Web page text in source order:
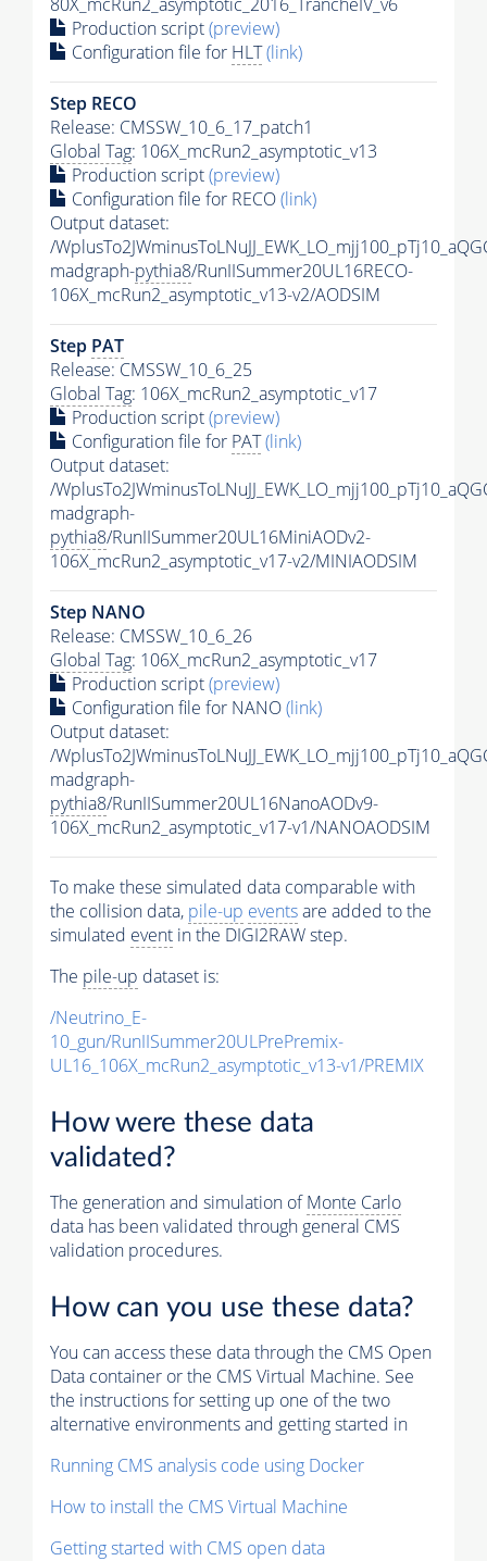
80X_mcRun2_asymptotic_2016_TrancheIV_v6
Production script(preview)
Configuration file for HLT(link)
Step RECO
Release: CMSSW_10_6_17_patch1
Global Tag: 106X_mcRun2_asymptotic_v13
Production script(preview)
Configuration file for RECO(link)
Output dataset:
/
madgraph-pythia8/RunIISummer20UL16RECO-
106X_mcRun2_asymptotic_v13-v2/AODSIM
Step PAT
Release: CMSSW_10_6_25
Global Tag: 106X_mcRun2_asymptotic_v17
Production script(preview)
Configuration file for PAT(link)
Output dataset:
/
madgraph-
pythia8/RunIISummer20UL16MiniAODv2-
106X_mcRun2_asymptotic_v17-v2/MINIAODSIM
Step NANO
Release: CMSSW_10_6_26
Global Tag: 106X_mcRun2_asymptotic_v17
Production script(preview)
Configuration file for NANO(link)
Output dataset:
/
madgraph-
pythia8/RunIISummer20UL16NanoAODv9-
106X_mcRun2_asymptotic_v17-v1/NANOAODSIM
To make these simulated data comparable with
the collision data, pile-up eventsare added to the
simulated event in the DIGI2RAW step.
The pile-up dataset is:
/Neutrino_E-
10_gun/RunIISummer20ULPrePremix-
UL16_106X_mcRun2_asymptotic_v13-v1/PREMIX
How were these data
validated?
The generation and simulation ofMonte Carlo
data has been validated through general CMS
validation procedures.
How can you use these data?
You can access these data through the CMS Open
Data container or the CMS Virtual Machine. See
the instructions for setting up one of the two
alternative environments and getting started in
Running CMS analysis code using Docker
How to install the CMS Virtual Machine
Getting started with CMS open data